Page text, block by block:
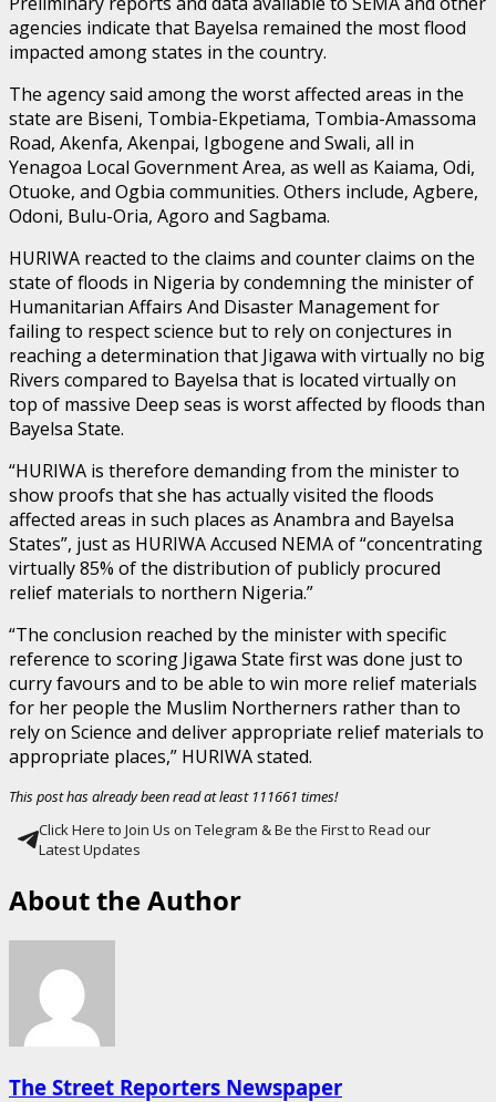
agencies indicate that Bayelsa remained the most flood
impacted among states in the country.
The agency said among the worst affected areas in the
state are Biseni, Tombia-Ekpetiama, Tombia-Amassoma
Road, Akenfa, Akenpai, Igbogene and Swali, all in
Yenagoa Local Government Area, as well as Kaiama, Odi,
Otuoke, and Ogbia communities. Others include, Agbere,
Odoni, Bulu-Oria, Agoro and Sagbama.
HURIWA reacted to the claims and counter claims on the
state of floods in Nigeria by condemning the minister of
Humanitarian Affairs And Disaster Management for
failing to respect science but to rely on conjectures in
reaching a determination that Jigawa with virtually no big
Rivers compared to Bayelsa that is located virtually on
top of massive Deep seas is worst affected by floods than
Bayelsa State.
“HURIWA is therefore demanding from the minister to
show proofs that she has actually visited the floods
affected areas in such places as Anambra and Bayelsa
States”, just as HURIWA Accused NEMA of “concentrating
virtually 85% of the distribution of publicly procured
relief materials to northern Nigeria.”
“The conclusion reached by the minister with specific
reference to scoring Jigawa State first was done just to
curry favours and to be able to win more relief materials
for her people the Muslim Northerners rather than to
rely on Science and deliver appropriate relief materials to
appropriate places,” HURIWA stated.
This post has already been read at least 111661 times!
Click Here to Join Us on Telegram & Be the First to Read our
Latest Updates
About the Author
The Street Reporters Newspaper